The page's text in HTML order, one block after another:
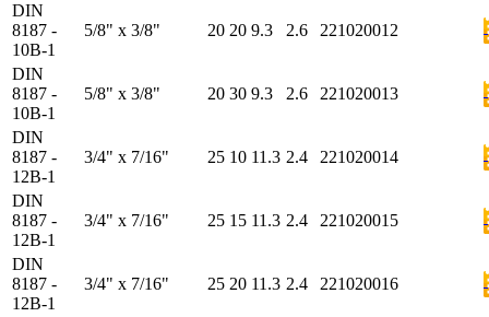
DIN
8187 -
10B-1
5/8" x 3/8" 20 20 9.3 2.6 221020012
DIN
8187 -
10B-1
5/8" x 3/8" 20 30 9.3 2.6 221020013
DIN
8187 -
12B-1
3/4" x 7/16" 25 10 11.3 2.4 221020014
DIN
8187 -
12B-1
3/4" x 7/16" 25 15 11.3 2.4 221020015
DIN
8187 -
12B-1
3/4" x 7/16" 25 20 11.3 2.4 221020016